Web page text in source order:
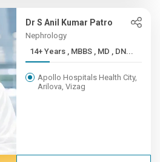
Dr S Anil Kumar Patro
Nephrology
14+ Years , MBBS , MD , DN...
Apollo Hospitals Health City,
Arilova, Vizag